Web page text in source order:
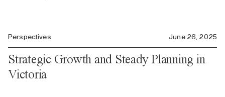
Perspectives June 26, 2025
Strategic Growth and Steady Planning in
Victoria